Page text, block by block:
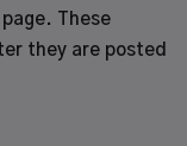
These
they are posted